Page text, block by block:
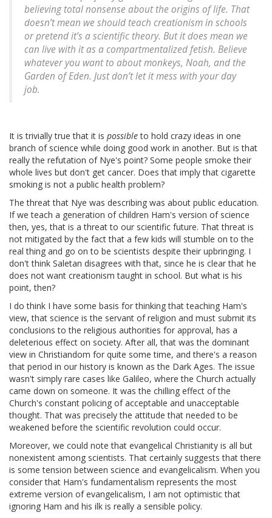
believing total nonsense about the origins of life. That
doesn’t mean we should teach creationism in schools
or pretend it’s a scientific theory. But it does mean we
can live with it as a compartmentalized fetish. Believe
whatever you want to about monkeys, Noah, and the
Garden of Eden. Just don’t let it mess with your day
job.
It is trivially true that it is possibleto hold crazy ideas in one
branch of science while doing good work in another. But is that
really the refutation of Nye's point? Some people smoke their
whole lives but don't get cancer. Does that imply that cigarette
smoking is not a public health problem?
The threat that Nye was describing was about public education.
If we teach a generation of children Ham's version of science
then, yes, that is a threat to our scientific future. That threat is
not mitigated by the fact that a few kids will stumble on to the
real thing and go on to be scientists despite their upbringing. I
don't think Saletan disagrees with that, since he is clear that he
does not want creationism taught in school. But what is his
point, then?
I do think I have some basis for thinking that teaching Ham's
view, that science is the servant of religion and must submit its
conclusions to the religious authorities for approval, has a
deleterious effect on society. After all, that was the dominant
view in Christiandom for quite some time, and there's a reason
that period in our history is known as the Dark Ages. The issue
wasn't simply rare cases like Galileo, where the Church actually
came down on someone. It was the chilling effect of the
Church's constant policing of acceptable and unacceptable
thought. That was precisely the attitude that needed to be
weakened before the scientific revolution could occur.
Moreover, we could note that evangelical Christianity is all but
nonexistent among scientists. That certainly suggests that there
is some tension between science and evangelicalism. When you
consider that Ham's fundamentalism represents the most
extreme version of evangelicalism, I am not optimistic that
ignoring Ham and his ilk is really a sensible policy.